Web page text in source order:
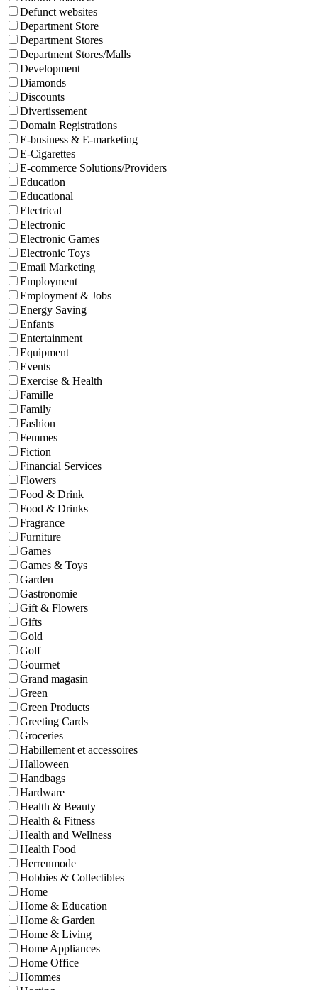
Defunct websites
Department Store
Department Stores
Department Stores/Malls
Development
Diamonds
Discounts
Divertissement
Domain Registrations
E-business & E-marketing
E-Cigarettes
E-commerce Solutions/Providers
Education
Educational
Electrical
Electronic
Electronic Games
Electronic Toys
Email Marketing
Employment
Employment & Jobs
Energy Saving
Enfants
Entertainment
Equipment
Events
Exercise & Health
Famille
Family
Fashion
Femmes
Fiction
Financial Services
Flowers
Food & Drink
Food & Drinks
Fragrance
Furniture
Games
Games & Toys
Garden
Gastronomie
Gift & Flowers
Gifts
Gold
Golf
Gourmet
Grand magasin
Green
Green Products
Greeting Cards
Groceries
Habillement et accessoires
Halloween
Handbags
Hardware
Health & Beauty
Health & Fitness
Health and Wellness
Health Food
Herrenmode
Hobbies & Collectibles
Home
Home & Education
Home & Garden
Home & Living
Home Appliances
Home Office
Hommes